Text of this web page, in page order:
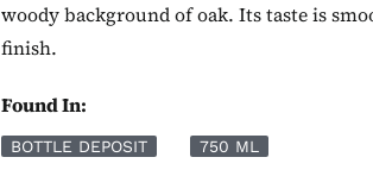
woody background of oak. Its taste is
finish.
Found In:
BOTTLE DEPOSIT 750 ML